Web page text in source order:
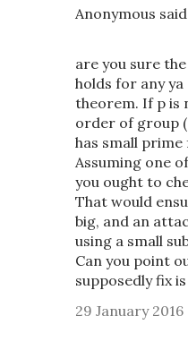
Anonymous
are you sure
holds for any
theorem. If p is
order of group
has small prime
Assuming one
you ought to
That would
big, and an
using a small
Can you point
supposedly fix
29 January 2016